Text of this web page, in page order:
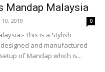
Mandap Malaysia
2019 0
This is a Stylish
and manufactured
of Mandap which is...